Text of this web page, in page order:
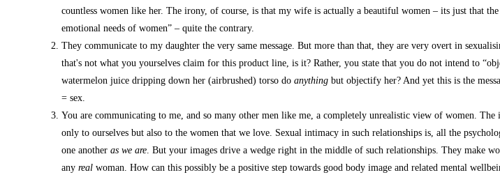
countless women like her. The irony, of course, is that my wife is actually a beautiful women – its just that
emotional needs of women” – quite the contrary.
They communicate to my daughter the very same message. But more than that, they are very overt in
that's not what you yourselves claim for this product line, is it? Rather, you state that you do not intend to
watermelon juice dripping down her (airbrushed) torso do anything but objectify her? And yet this is the
= sex.
You are communicating to me, and so many other men like me, a completely unrealistic view of women.
only to ourselves but also to the women that we love. Sexual intimacy in such relationships is, all the
one another as we are. But your images drive a wedge right in the middle of such relationships. They make
any real woman. How can this possibly be a positive step towards good body image and related mental